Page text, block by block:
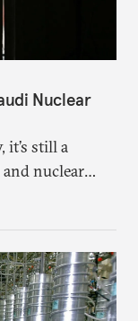
Nuclear
it’s still a
nuclear